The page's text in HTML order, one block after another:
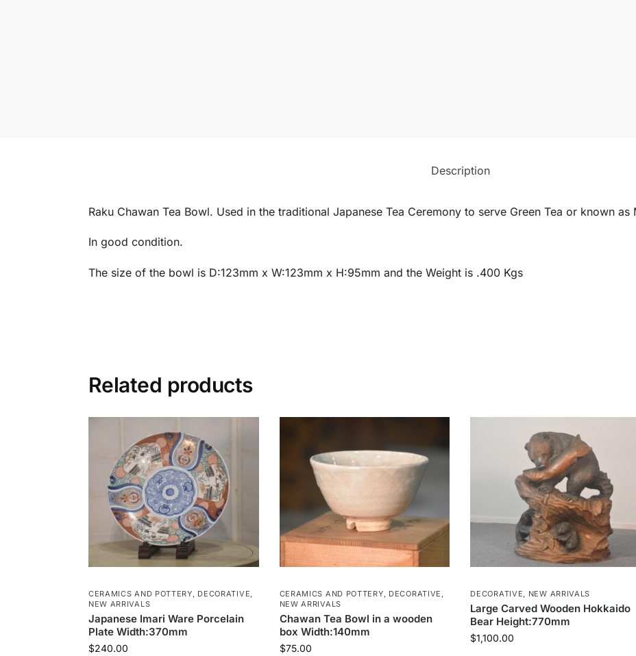
Description
Raku Chawan Tea Bowl. Used in the traditional Japanese Tea Ceremony to serve Green Tea or known as
In good condition.
The size of the bowl is D:123mm x W:123mm x H:95mm and the Weight is .400 Kgs
Related products
CERAMICS AND POTTERY, DECORATIVE,
NEW ARRIVALS
Japanese Imari Ware Porcelain
Plate Width:370mm
$240.00
CERAMICS AND POTTERY, DECORATIVE ,
NEW ARRIVALS
Chawan Tea Bowl in a wooden
box Width:140mm
$75.00
DECORATIVE, NEW ARRIVALS
Large Carved Wooden Hokkaido
Bear Height:770mm
$1,100.00